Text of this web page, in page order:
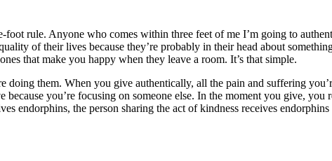
rule. Anyone who comes within three feet of me I’m going to
of their lives because they’re probably in their head about
that make you happy when they leave a room. It’s that simple.
them. When you give authentically, all the pain and suffering
you’re focusing on someone else. In the moment you give,
endorphins, the person sharing the act of kindness receives